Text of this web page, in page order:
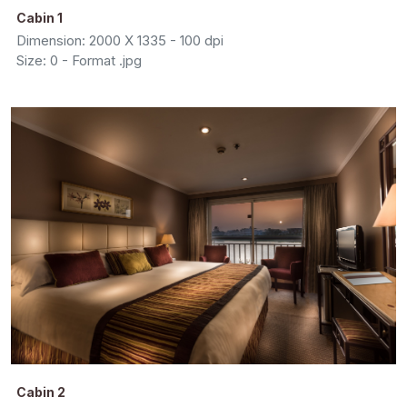
Cabin 1
Dimension: 2000 X 1335 - 100 dpi
Size: 0 - Format .jpg
Cabin 2